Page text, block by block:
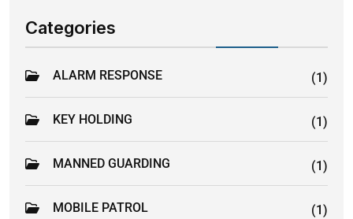
Categories
ALARM RESPONSE (1)
KEY HOLDING (1)
MANNED GUARDING (1)
MOBILE PATROL (1)